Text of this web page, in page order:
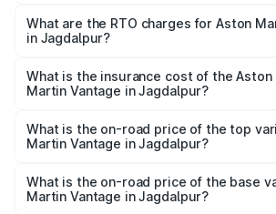
from ₹3.15 Cr and ₹3.35 Cr. On-road
cities based on registration fees,
What are the RTO charges for Aston
in Jagdalpur?
Martin Vantage in Jagdalpur will be
What is the insurance cost of the Aston
Martin Vantage in Jagdalpur?
Martin Vantage in Jagdalpur is ₹14.84
What is the on-road price of the top
Martin Vantage in Jagdalpur?
Lakh in Jagdalpur.
What is the on-road price of the base
Martin Vantage in Jagdalpur?